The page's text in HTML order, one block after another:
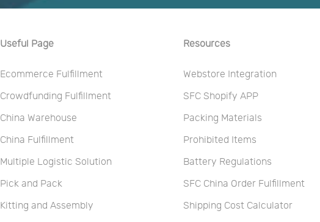
Useful Page
Ecommerce Fulfillment
Crowdfunding Fulfillment
China Warehouse
China Fulfillment
Multiple Logistic Solution
Pick and Pack
Kitting and Assembly
Resources
Webstore Integration
SFC Shopify APP
Packing Materials
Prohibited Items
Battery Regulations
SFC China Order Fulfillment
Shipping Cost Calculator